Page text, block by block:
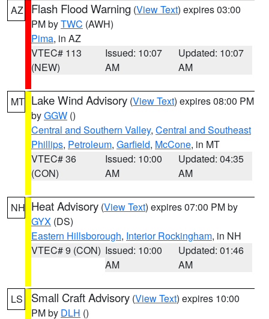
AZ Flash Flood Warning (View Text) expires 03:00
PM byTWC (AWH)
Pima, in AZ
VTEC# 113
(NEW)
Issued: 10:07
AM
Updated: 10:07
AM
MT Lake Wind Advisory (View Text) expires 08:00 PM
byGGW ()
Central and Southern Valley, Central and Southeast
Phillips, Petroleum, Garfield, McCone, in MT
VTEC# 36
(CON)
Issued: 10:00
AM
Updated: 04:35
AM
NH Heat Advisory (View Text) expires 07:00 PM by
GYX (DS)
Eastern Hillsborough, Interior Rockingham, in NH
VTEC# 9 (CON) Issued: 10:00
AM
Updated: 01:46
AM
LS Small Craft Advisory (View Text) expires 10:00
PM by DLH ()